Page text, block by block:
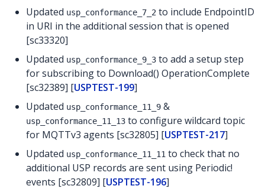
Updated usp_conformance_7_2 to include EndpointID
in URI in the additional session that is opened
[sc33320]
Updated usp_conformance_9_3 to add a setup step
for subscribing to Download() OperationComplete
[sc32389] [USPTEST-199]
Updated usp_conformance_11_9 &
usp_conformance_11_13 to configure wildcard topic
for MQTTv3 agents [sc32805] [USPTEST-217]
Updated usp_conformance_11_11 to check that no
additional USP records are sent using Periodic!
events [sc32809] [USPTEST-196]